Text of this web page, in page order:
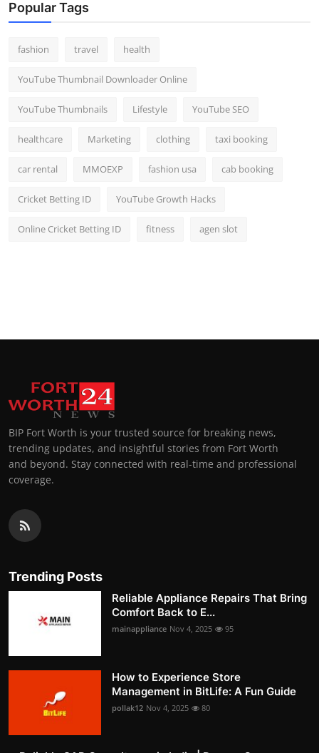
Popular Tags
fashion travel health
YouTube Thumbnail Downloader Online
YouTube Thumbnails Lifestyle YouTube SEO
healthcare Marketing clothing taxi booking
car rental MMOEXP fashion usa cab booking
Cricket Betting ID YouTube Growth Hacks
Online Cricket Betting ID fitness agen slot
BIP Fort Worth is your trusted source for breaking news,
trending updates, and insightful stories from Fort Worth
and beyond. Stay connected with real-time and professional
coverage.
Trending Posts
Reliable Appliance Repairs That Bring
Comfort Back to E...
mainappliance Nov 4, 2025 95
How to Experience Store
Management in BitLife: A Fun Guide
pollak12 Nov 4, 2025 80